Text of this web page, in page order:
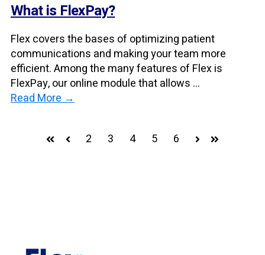
What is FlexPay?
Flex covers the bases of optimizing patient
communications and making your team more
efficient. Among the many features of Flex is
FlexPay, our online module that allows ...
Read More →
First Prev 2 3 4 5 6 NextLast